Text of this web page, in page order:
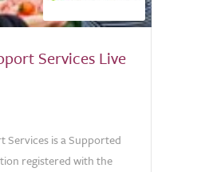
Services Live
Services is a Supported
registered with the